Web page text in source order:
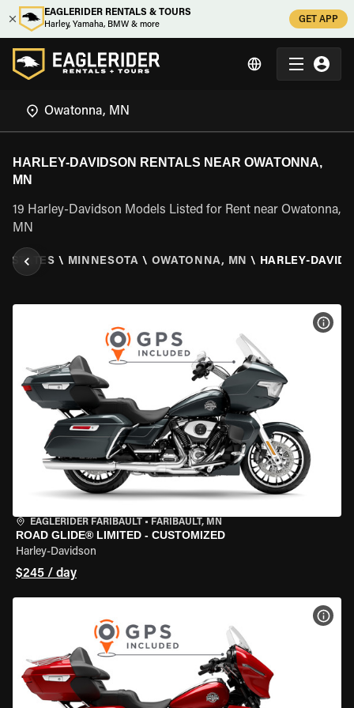
EAGLERIDER RENTALS & TOURS
Harley, Yamaha, BMW & more
GET APP
HARLEY-DAVIDSON RENTALS NEAR OWATONNA,
MN
19 Harley-Davidson Models Listed for Rent near Owatonna,
MN
STATES \ MINNESOTA \ OWATONNA, MN \ HARLEY-
EAGLERIDER FARIBAULT • FARIBAULT, MN
ROAD GLIDE® LIMITED - CUSTOMIZED
Harley-Davidson
$245 / day